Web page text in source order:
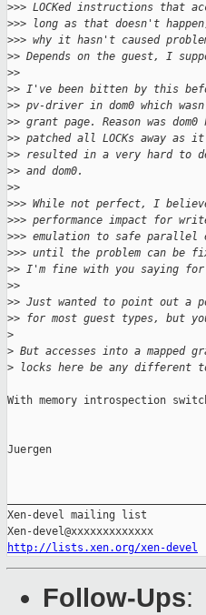
>>> LOCKed instructions that
>>> long as that doesn't
>>> why it hasn't caused
>> Depends on the guest, I
>>
>> I've been bitten by this
>> pv-driver in dom0 which
>> grant page. Reason was
>> patched all LOCKs away as
>> resulted in a very hard to
>> and dom0.
>>
>>> While not perfect, I
>>> performance impact for
>>> emulation to safe
>>> until the problem can be
>> I'm fine with you saying for
>>
>> Just wanted to point out a
>> for most guest types, but
>
> But accesses into a mapped
> locks here be any different
With memory introspection
Juergen
Xen-devel mailing list
http://lists.xen.org/xen-devel
Follow-Ups: